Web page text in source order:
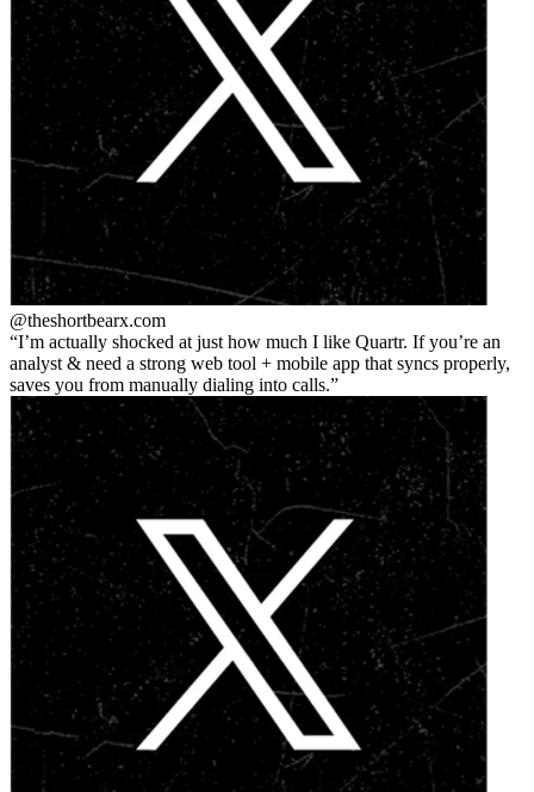
@theshortbearx.com
I’m actually shocked at just how much I like Quartr. If you’re an
analyst & need a strong web tool + mobile app that syncs properly,
saves you from manually dialing into calls.